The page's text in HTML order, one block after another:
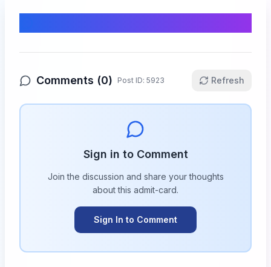
Comments (0) Post ID: 5923 Refresh
Sign in to Comment
Join the discussion and share your thoughts
about this admit-card.
Sign In to Comment